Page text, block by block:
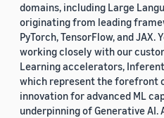
domains, including Large
originating from leading
PyTorch, TensorFlow, and JAX.
working closely with our
Learning accelerators,
which represent the forefront
innovation for advanced ML
underpinning of Generative AI.